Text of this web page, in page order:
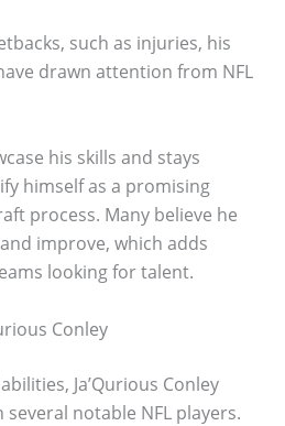
such as injuries, his
drawn attention from NFL
his skills and stays
himself as a promising
process. Many believe he
improve, which adds
looking for talent.
Conley
Ja’Qurious Conley
notable NFL players.